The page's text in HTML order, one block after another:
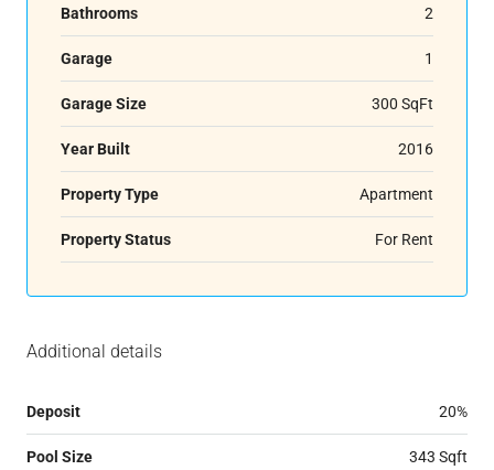
Bathrooms 2
Garage 1
Garage Size 300 SqFt
Year Built 2016
Property Type Apartment
Property Status For Rent
Additional details
Deposit 20%
Pool Size 343 Sqft